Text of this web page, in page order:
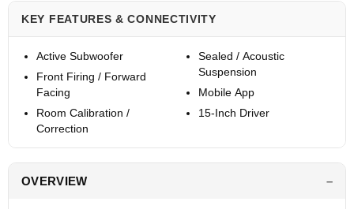
KEY FEATURES & CONNECTIVITY
Active Subwoofer
Front Firing / Forward
Facing
Room Calibration /
Correction
Sealed / Acoustic
Suspension
Mobile App
15-Inch Driver
OVERVIEW